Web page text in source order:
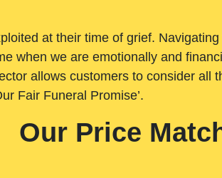
at their time of grief.
when we are emotionally and
allows customers to consider all
Fair Funeral Promise’.
Our Price